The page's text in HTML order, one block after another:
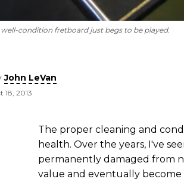
well-condition fretboard just begs to be played.
John LeVan
18, 2013
The proper cleaning and
health. Over the years, I've
permanently damaged from
value and eventually